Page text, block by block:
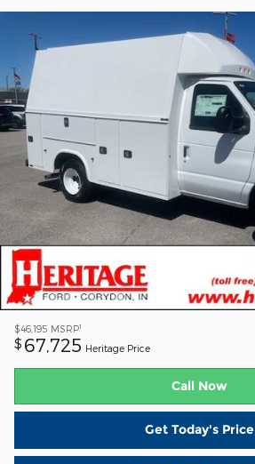
$46,195 MSRP1
$ 67,725 Heritage Price
Call Now
Get Today's Price